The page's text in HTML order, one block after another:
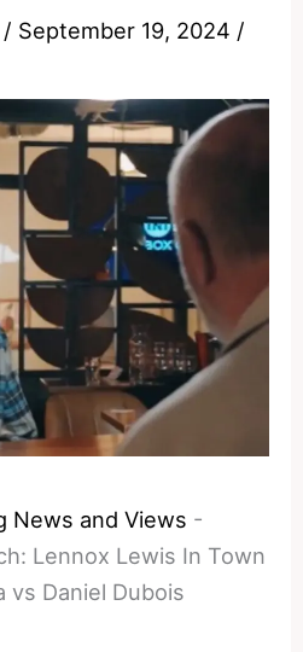
/ September 19, 2024 /
News and Views -
Lennox Lewis In Town
vs Daniel Dubois